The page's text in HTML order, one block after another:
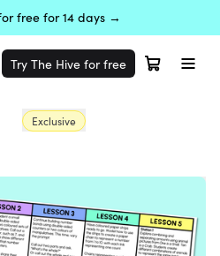
free for 14 days →
Try The Hive for free
Exclusive